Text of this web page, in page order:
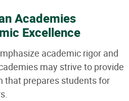
Academies
Excellence
academic rigor and
may strive to provide
that prepares students for